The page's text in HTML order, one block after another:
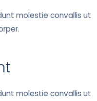
molestie convallis ut
molestie convallis ut